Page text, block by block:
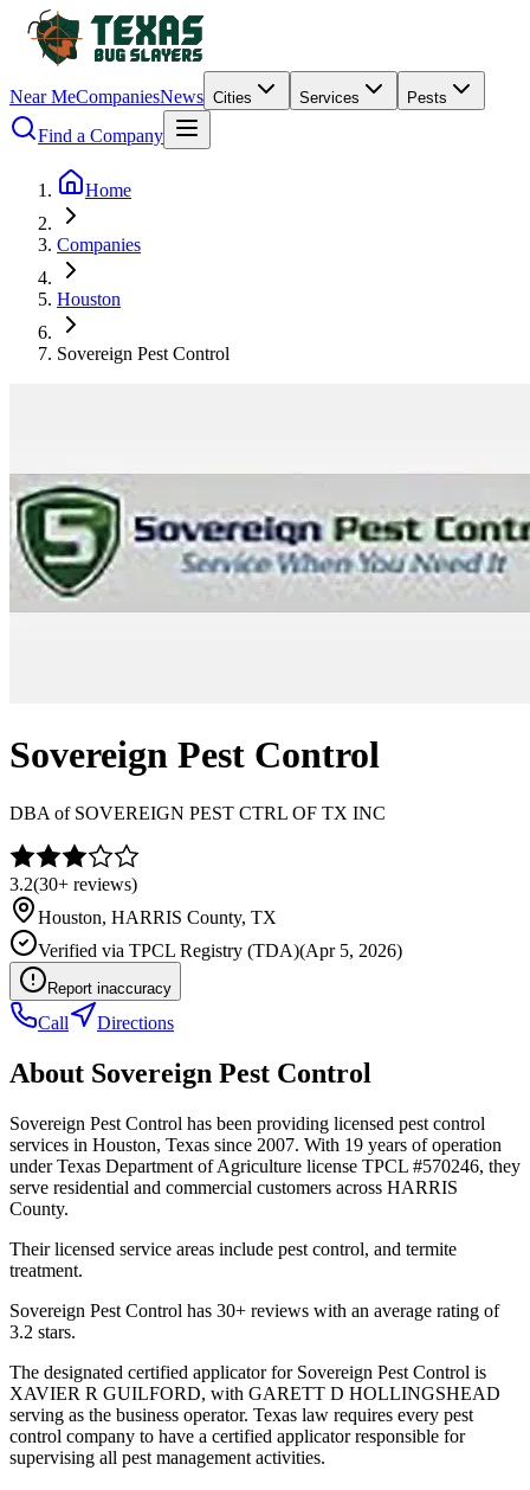
Near MeCompaniesNews Cities Services Pests
Find a Company
Home
Companies
Houston
Sovereign Pest Control
Sovereign Pest Control
DBA of SOVEREIGN PEST CTRL OF TX INC
3.2(30+ reviews)
Houston, HARRIS County, TX
Verified via TPCL Registry (TDA)(Apr 5, 2026)
Report inaccuracy
Call Directions
About Sovereign Pest Control
Sovereign Pest Control has been providing licensed pest control
services in Houston, Texas since 2007. With 19 years of operation
under Texas Department of Agriculture license TPCL #570246, they
serve residential and commercial customers across HARRIS
County.
Their licensed service areas include pest control, and termite
treatment.
Sovereign Pest Control has 30+ reviews with an average rating of
3.2 stars.
The designated certified applicator for Sovereign Pest Control is
XAVIER R GUILFORD, with GARETT D HOLLINGSHEAD
serving as the business operator. Texas law requires every pest
control company to have a certified applicator responsible for
supervising all pest management activities.